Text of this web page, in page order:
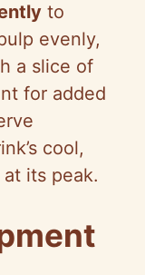
to
evenly,
a slice of
for added
cool,
its peak.